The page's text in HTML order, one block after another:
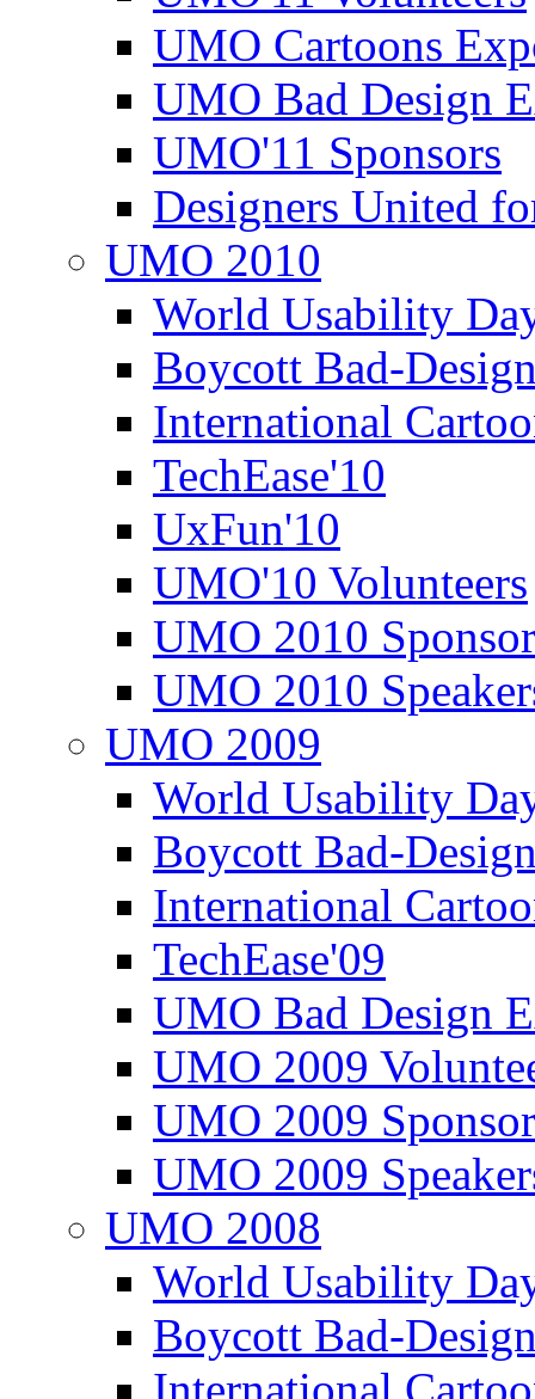
UMO Cartoons
UMO Bad Design
UMO'11 Sponsors
Designers United
UMO 2010
World Usability
Boycott Bad-
International
TechEase'10
UxFun'10
UMO'10 Volunteers
UMO 2010
UMO 2010
UMO 2009
World Usability
Boycott Bad-
International
TechEase'09
UMO Bad Design
UMO 2009
UMO 2009
UMO 2009
UMO 2008
World Usability
Boycott Bad-